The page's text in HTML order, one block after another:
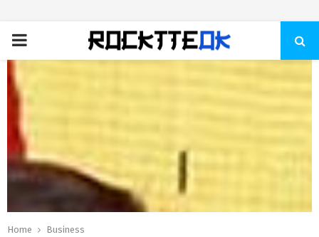
PRIMARY
MENU
Home
Business